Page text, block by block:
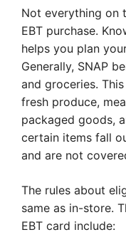
Not everything on
EBT purchase.
helps you plan
Generally, SNAP
and groceries.
fresh produce,
packaged goods,
certain items fall
and are not
The rules about
same as in-store.
EBT card include: